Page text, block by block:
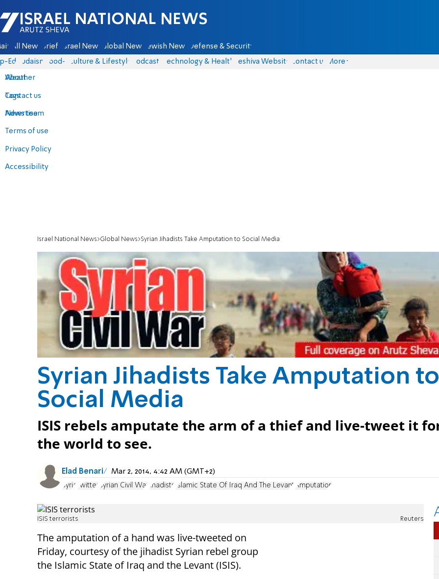
Israel National News - Arutz Sheva
All News Briefs Israel News Global News Jewish News Defense & Security
Eds Judaism food-1 Culture & Lifestyle Podcasts Technology & Health Yeshiva Website Contact us
About
Contact us
Advertise
Terms of use
Privacy Policy
Accessibility
More
Weather
Tags
News team
Israel National News Global News Syrian Jihadists Take Amputation to Social Media
Syrian Jihadists Take Amputation to
Social Media
ISIS rebels amputate the arm of a thief and live-tweet it
the world to see.
Elad Benari Mar 2, 2014, 4:42 AM (GMT+2)
Syria Twitter Syrian Civil War Jihadists Islamic State Of Iraq And The Levant Amputation
ISIS terrorists Reuters
The amputation of a hand was live-tweeted on
Friday, courtesy of the jihadist Syrian rebel group
the Islamic State of Iraq and the Levant (ISIS).